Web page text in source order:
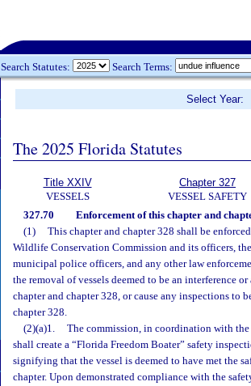
Search Statutes: Search Terms:
Select Year:
The 2025 Florida Statutes
Title XXIV
VESSELS
Chapter 327
VESSEL SAFETY
327.70 Enforcement of this chapter and
(1)
This chapter and chapter 328 shall be
Wildlife Conservation Commission and its officers,
municipal police officers, and any other law
the removal of vessels deemed to be an interference
chapter and chapter 328, or cause any inspections to
chapter 328.
(2)(a)1.
The commission, in coordination with
shall create a “Florida Freedom Boater” safety
signifying that the vessel is deemed to have met the
chapter. Upon demonstrated compliance with the